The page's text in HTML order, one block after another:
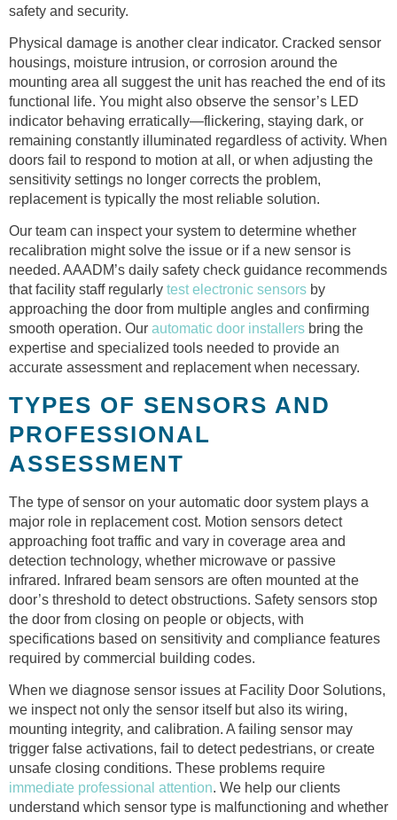
safety and security.
Physical damage is another clear indicator. Cracked sensor
housings, moisture intrusion, or corrosion around the
mounting area all suggest the unit has reached the end of its
functional life. You might also observe the sensor’s LED
indicator behaving erratically—flickering, staying dark, or
remaining constantly illuminated regardless of activity. When
doors fail to respond to motion at all, or when adjusting the
sensitivity settings no longer corrects the problem,
replacement is typically the most reliable solution.
Our team can inspect your system to determine whether
recalibration might solve the issue or if a new sensor is
needed. AAADM’s daily safety check guidance recommends
that facility staff regularly test electronic sensors by
approaching the door from multiple angles and confirming
smooth operation. Our automatic door installers bring the
expertise and specialized tools needed to provide an
accurate assessment and replacement when necessary.
TYPES OF SENSORS AND
PROFESSIONAL
ASSESSMENT
The type of sensor on your automatic door system plays a
major role in replacement cost. Motion sensors detect
approaching foot traffic and vary in coverage area and
detection technology, whether microwave or passive
infrared. Infrared beam sensors are often mounted at the
door’s threshold to detect obstructions. Safety sensors stop
the door from closing on people or objects, with
specifications based on sensitivity and compliance features
required by commercial building codes.
When we diagnose sensor issues at Facility Door Solutions,
we inspect not only the sensor itself but also its wiring,
mounting integrity, and calibration. A failing sensor may
trigger false activations, fail to detect pedestrians, or create
unsafe closing conditions. These problems require
immediate professional attention. We help our clients
understand which sensor type is malfunctioning and whether